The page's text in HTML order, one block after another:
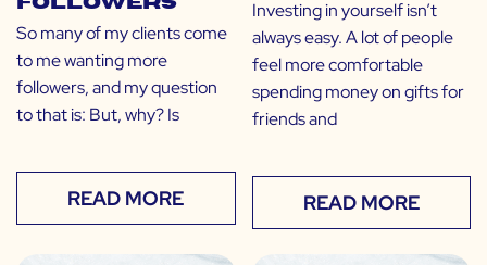
So many of my clients come
to me wanting more
followers, and my question
to that is: But, why? Is
READ MORE
Investing in yourself isn’t
always easy. A lot of people
feel more comfortable
spending money on gifts for
friends and
READ MORE